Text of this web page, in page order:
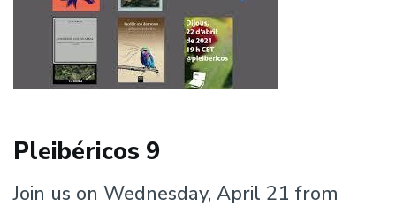
Pleibéricos 9
Join us on Wednesday, April 21 from